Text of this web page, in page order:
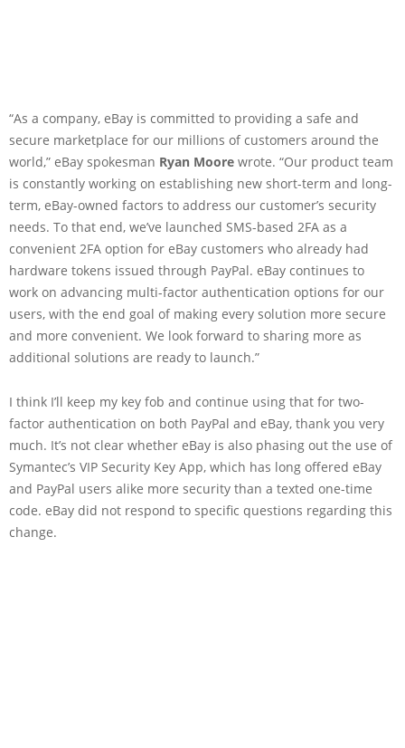
“As a company, eBay is committed to providing a safe and
secure marketplace for our millions of customers around the
world,” eBay spokesman Ryan Moore wrote. “Our product team
is constantly working on establishing new short-term and long-
term, eBay-owned factors to address our customer’s security
needs. To that end, we’ve launched SMS-based 2FA as a
convenient 2FA option for eBay customers who already had
hardware tokens issued through PayPal. eBay continues to
work on advancing multi-factor authentication options for our
users, with the end goal of making every solution more secure
and more convenient. We look forward to sharing more as
additional solutions are ready to launch.”
I think I’ll keep my key fob and continue using that for two-
factor authentication on both PayPal and eBay, thank you very
much. It’s not clear whether eBay is also phasing out the use of
Symantec’s VIP Security Key App, which has long offered eBay
and PayPal users alike more security than a texted one-time
code. eBay did not respond to specific questions regarding this
change.